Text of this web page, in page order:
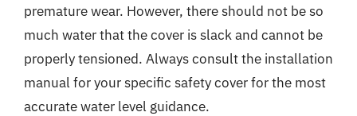
premature wear. However, there should not be so
much water that the cover is slack and cannot be
properly tensioned. Always consult the installation
manual for your specific safety cover for the most
accurate water level guidance.